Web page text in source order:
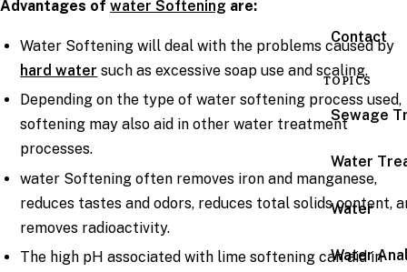
Contact
TOPICS
Sewage
Water
Water
Water
Advantages of water Softening are:
Water Softening will deal with the problems caused by
hard water such as excessive soap use and scaling.
Depending on the type of water softening process used,
softening may also aid in other water treatment
processes.
water Softening often removes iron and manganese,
reduces tastes and odors, reduces total solids content,
removes radioactivity.
The high pH associated with lime softening can aid in